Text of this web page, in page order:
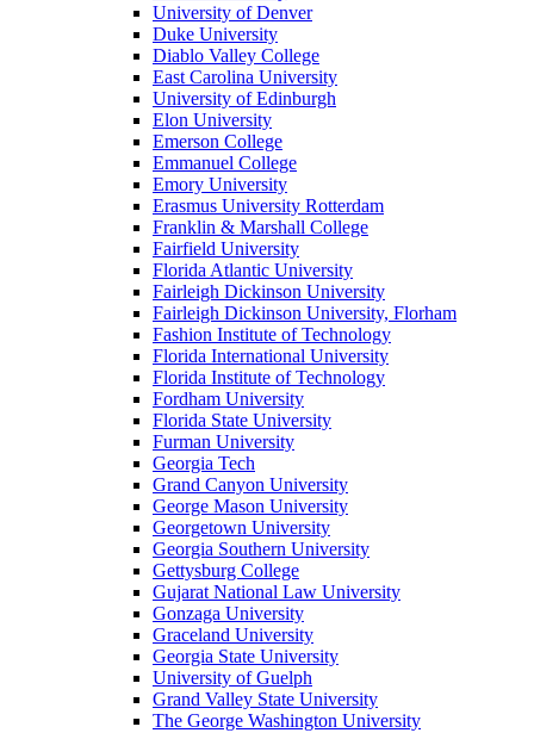
University of Denver
Duke University
Diablo Valley College
East Carolina University
University of Edinburgh
Elon University
Emerson College
Emmanuel College
Emory University
Erasmus University Rotterdam
Franklin & Marshall College
Fairfield University
Florida Atlantic University
Fairleigh Dickinson University
Fairleigh Dickinson University, Florham
Fashion Institute of Technology
Florida International University
Florida Institute of Technology
Fordham University
Florida State University
Furman University
Georgia Tech
Grand Canyon University
George Mason University
Georgetown University
Georgia Southern University
Gettysburg College
Gujarat National Law University
Gonzaga University
Graceland University
Georgia State University
University of Guelph
Grand Valley State University
The George Washington University